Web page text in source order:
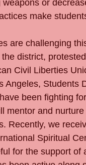
or
make
are challenging
district,
Civil Liberties
Angeles,
been fighting
mentor and
Recently, we
Spiritual
for the support